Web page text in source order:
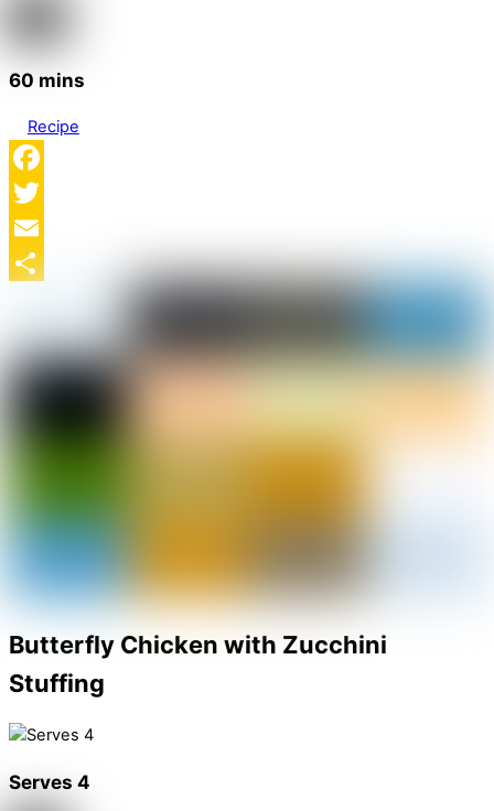
60 mins
Recipe
Facebook
Twitter
Email
Butterfly Chicken with Zucchini
Stuffing
Serves 4